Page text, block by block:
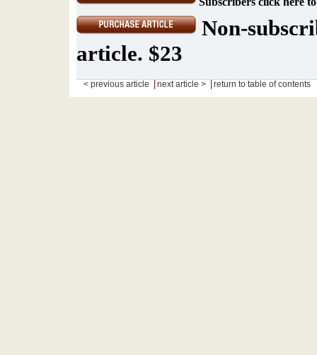
Non-
article. $23
< previous article next article > return to table of contents